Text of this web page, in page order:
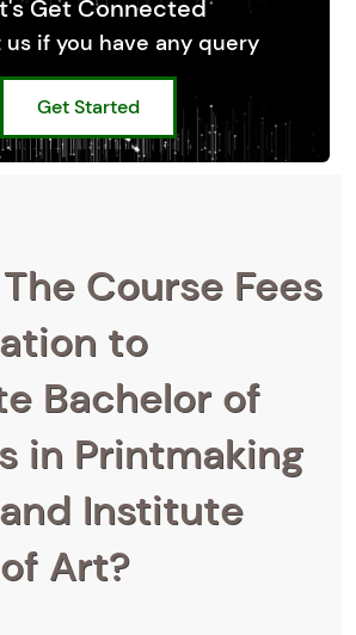
Get Connected
if you have any query
Get Started
Course Fees
to
Bachelor of
in Printmaking
Institute
Art?